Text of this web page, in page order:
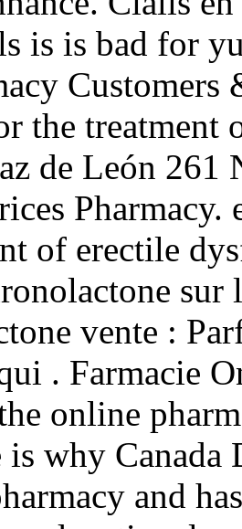
is is bad for
the treatment
de León 261
of erectile
sur
vente :
. Farmacie
online
is why
and